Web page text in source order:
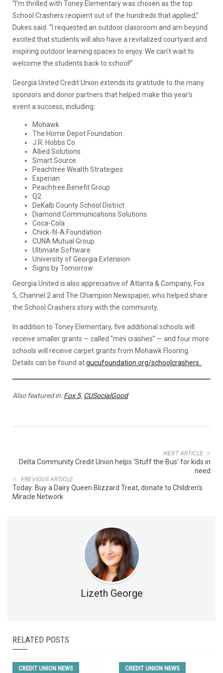
“I’m thrilled with Toney Elementary was chosen as the top
School Crashers recipient out of the hundreds that applied,”
Dukes said. “I requested an outdoor classroom and am beyond
excited that students will also have a revitalized courtyard and
inspiring outdoor learning spaces to enjoy. We can’t wait to
welcome the students back to school!”
Georgia United Credit Union extends its gratitude to the many
sponsors and donor partners that helped make this year’s
event a success, including:
Mohawk
The Home Depot Foundation
J.R. Hobbs Co.
Allied Solutions
Smart Source
Peachtree Wealth Strategies
Experian
Peachtree Benefit Group
Q2
DeKalb County School District
Diamond Communications Solutions
Coca-Cola
Chick-fil-A Foundation
CUNA Mutual Group
Ultimate Software
University of Georgia Extension
Signs by Tomorrow
Georgia United is also appreciative of Atlanta & Company, Fox
5, Channel 2 and The Champion Newspaper, who helped share
the School Crashers story with the community.
In addition to Toney Elementary, five additional schools will
receive smaller grants — called “mini crashes” — and four more
schools will receive carpet grants from Mohawk Flooring.
Details can be found atgucufoundation.org/schoolcrashers.
Also featured in:Fox 5, CUSocialGood
NEXT ARTICLE
Delta Community Credit Union helps 'Stuff the Bus' for kids in
need
PREVIOUS ARTICLE
Today: Buy a Dairy Queen Blizzard Treat, donate to Children's
Miracle Network
Lizeth George
RELATED POSTS
CREDIT UNION NEWS CREDIT UNION NEWS